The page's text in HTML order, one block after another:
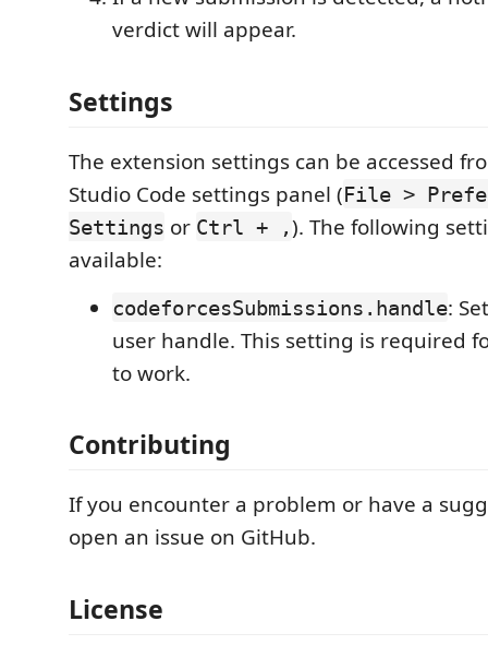
verdict will appear.
Settings
The extension settings can be accessed
Studio Code settings panel (File >
Settings or Ctrl + ,). The following
available:
codeforcesSubmissions.handle:
user handle. This setting is required
to work.
Contributing
If you encounter a problem or have a
open an issue on GitHub.
License